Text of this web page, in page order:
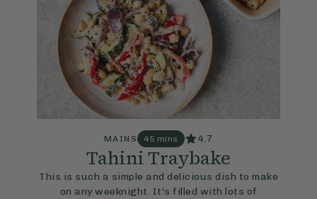
MAINS 45 mins 4.7
Tahini Traybake
This is such a simple and delicious dish to make
on any weeknight. It's filled with lots of